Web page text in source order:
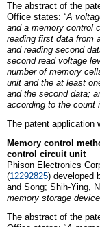
The abstract of the
Office states: “A
and a memory control
reading first data from
and reading second
second read voltage
number of memory
unit and the at least
and the second data;
according to the count
The patent application
Memory control
control circuit unit
Phison E lectronics C
(12292825) developed
and Song; Shih-Ying,
memory storage
The abstract of the